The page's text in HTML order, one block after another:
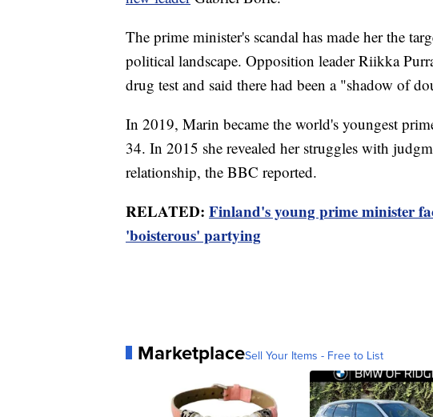
The prime minister's scandal has made her the
political landscape. Opposition leader Riikka
drug test and said there had been a "shadow of
In 2019, Marin became the world's youngest
34. In 2015 she revealed her struggles with
relationship, the BBC reported.
RELATED: Finland's young prime minister
'boisterous' partying
MarketplaceSell Your Items - Free to List